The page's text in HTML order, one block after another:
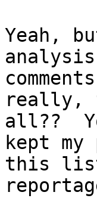
Yeah,
really,
all??
kept
this